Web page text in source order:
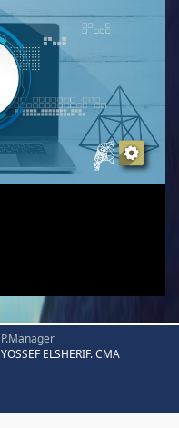
P.Manager
YOSSEF ELSHERIF. CMA